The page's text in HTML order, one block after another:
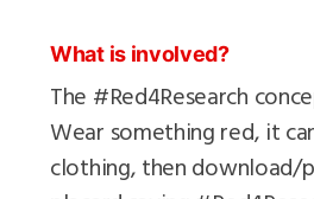
What is involved?
The #Red4Research
Wear something red, it
clothing, then download/